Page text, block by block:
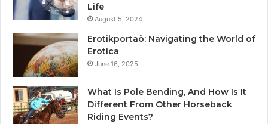
Life
August 5, 2024
Erotikportaö: Navigating the World of
Erotica
June 16, 2025
What Is Pole Bending, And How Is It
Different From Other Horseback
Riding Events?